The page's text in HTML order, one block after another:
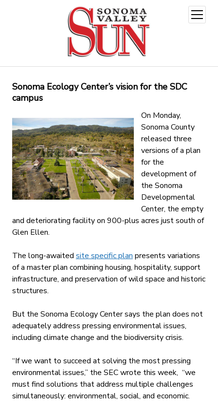
open
menu
Sonoma Ecology Center’s vision for the SDC
campus
On Monday,
Sonoma County
released three
versions of a plan
for the
development of
the Sonoma
Developmental
Center, the empty
and deteriorating facility on 900-plus acres just south of
Glen Ellen.
The long-awaited site specific plan presents variations
of a master plan combining housing, hospitality, support
infrastructure, and preservation of wild space and historic
structures.
But the Sonoma Ecology Center says the plan does not
adequately address pressing environmental issues,
including climate change and the biodiversity crisis.
“If we want to succeed at solving the most pressing
environmental issues,” the SEC wrote this week, “we
must find solutions that address multiple challenges
simultaneously: environmental, social, and economic.